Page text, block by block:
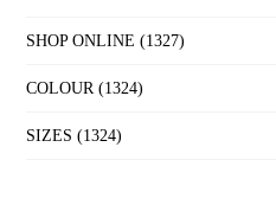
SHOP ONLINE (1327)
COLOUR (1324)
SIZES (1324)